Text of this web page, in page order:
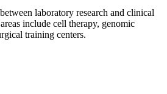
laboratory research and clinical
include cell therapy, genomic
training centers.